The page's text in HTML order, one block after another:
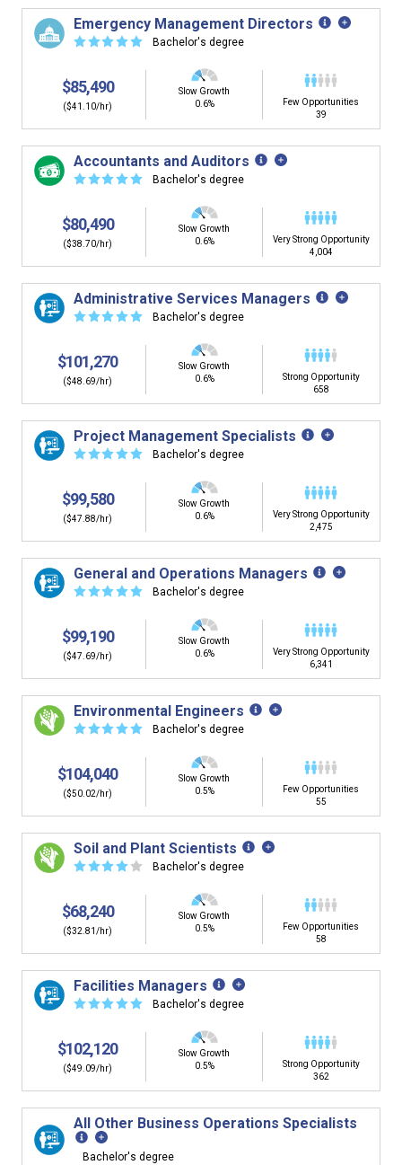
Emergency Management Directors
☆☆☆☆☆ Bachelor's degree
$85,490
($41.10/hr)
Slow Growth
0.6%
Few Opportunities
39
Accountants and Auditors
☆☆☆☆☆ Bachelor's degree
$80,490
($38.70/hr)
Slow Growth
0.6%
Very Strong Opportunity
4,004
Administrative Services Managers
☆☆☆☆☆ Bachelor's degree
$101,270
($48.69/hr)
Slow Growth
0.6%
Strong Opportunity
658
Project Management Specialists
☆☆☆☆☆ Bachelor's degree
$99,580
($47.88/hr)
Slow Growth
0.6%
Very Strong Opportunity
2,475
General and Operations Managers
☆☆☆☆☆ Bachelor's degree
$99,190
($47.69/hr)
Slow Growth
0.6%
Very Strong Opportunity
6,341
Environmental Engineers
☆☆☆☆☆ Bachelor's degree
$104,040
($50.02/hr)
Slow Growth
0.5%
Few Opportunities
55
Soil and Plant Scientists
☆☆☆☆ ☆ Bachelor's degree
$68,240
($32.81/hr)
Slow Growth
0.5%
Few Opportunities
58
Facilities Managers
☆☆☆☆☆ Bachelor's degree
$102,120
($49.09/hr)
Slow Growth
0.5%
Strong Opportunity
362
All Other Business Operations Specialists
Bachelor's degree